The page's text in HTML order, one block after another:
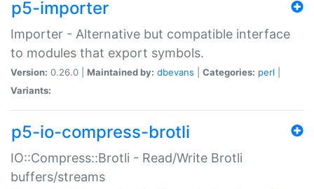
p5-importer
Importer - Alternative but compatible interface
to modules that export symbols.
Version: 0.26.0 | Maintained by: dbevans Categories: perl
Variants:
p5-io-compress-brotli
IO::Compress::Brotli - Read/Write Brotli
buffers/streams